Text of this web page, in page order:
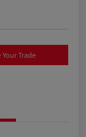
Your Trade